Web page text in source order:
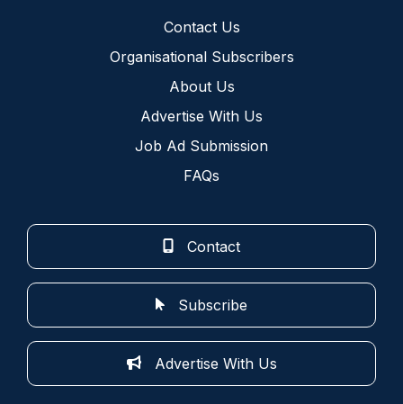
Contact Us
Organisational Subscribers
About Us
Advertise With Us
Job Ad Submission
FAQs
Contact
Subscribe
Advertise With Us